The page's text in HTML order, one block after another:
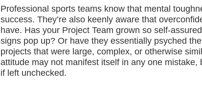
Professional sports teams know that mental
success. They’re also keenly aware that
have. Has your Project Team grown so self-
signs pop up? Or have they essentially psyched
projects that were large, complex, or otherwise
attitude may not manifest itself in any one
if left unchecked.